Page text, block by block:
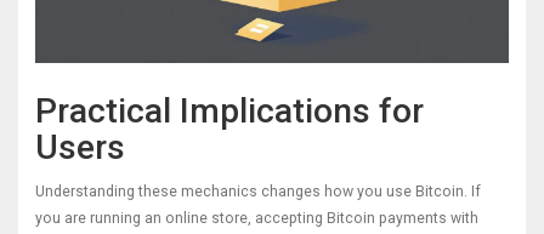
Practical Implications for
Users
Understanding these mechanics changes how you use Bitcoin. If
you are running an online store, accepting Bitcoin payments with